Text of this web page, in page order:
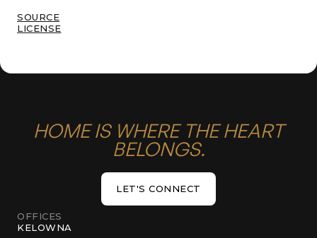
SOURCE
LICENSE
HOME IS WHERE THE HEART
BELONGS.
LET'S CONNECT
OFFICES
KELOWNA